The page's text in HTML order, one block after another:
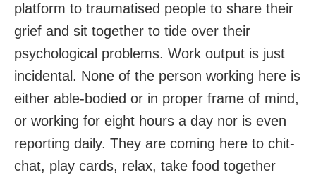
platform to traumatised people to share their
grief and sit together to tide over their
psychological problems. Work output is just
incidental. None of the person working here is
either able-bodied or in proper frame of mind,
or working for eight hours a day nor is even
reporting daily. They are coming here to chit-
chat, play cards, relax, take food together